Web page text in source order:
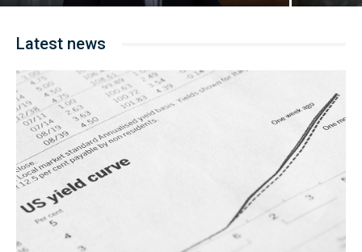
Latest news